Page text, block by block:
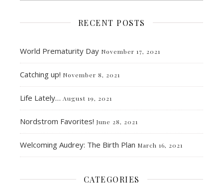
RECENT POSTS
World Prematurity Day November 17, 2021
Catching up! November 8, 2021
Life Lately… August 19, 2021
Nordstrom Favorites! June 28, 2021
Welcoming Audrey: The Birth Plan March 16, 2021
CATEGORIES